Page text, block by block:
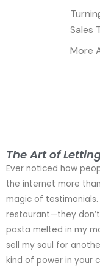
Sales
More
The Art of
Ever noticed how
the internet more
magic of testimonials.
restaurant—they don’t
pasta melted in my
sell my soul for
kind of power in your